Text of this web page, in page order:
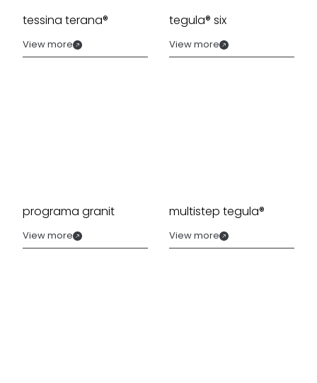
tessina terana®
View more
tegula® six
View more
programa granit
View more
multistep tegula®
View more